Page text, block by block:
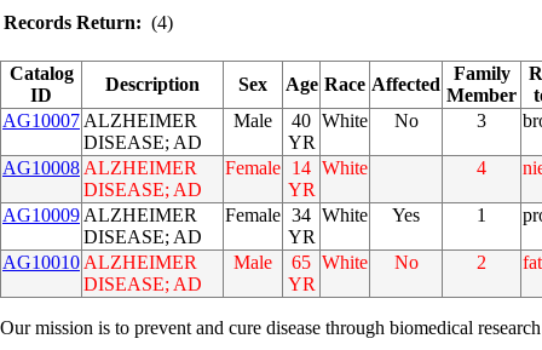
Records Return: (4)
Catalog
ID
Description Sex Age Race Affected
Family
Member
AG10007 ALZHEIMER
DISEASE; AD
Male
40
YR
White No 3
AG10008 ALZHEIMER
DISEASE; AD
Female 14
YR
White 4
AG10009 ALZHEIMER
DISEASE; AD
Female 34
YR
White Yes 1
AG10010 ALZHEIMER
DISEASE; AD
Male
65
YR
White No 2
Our mission is to prevent and cure disease through biomedical